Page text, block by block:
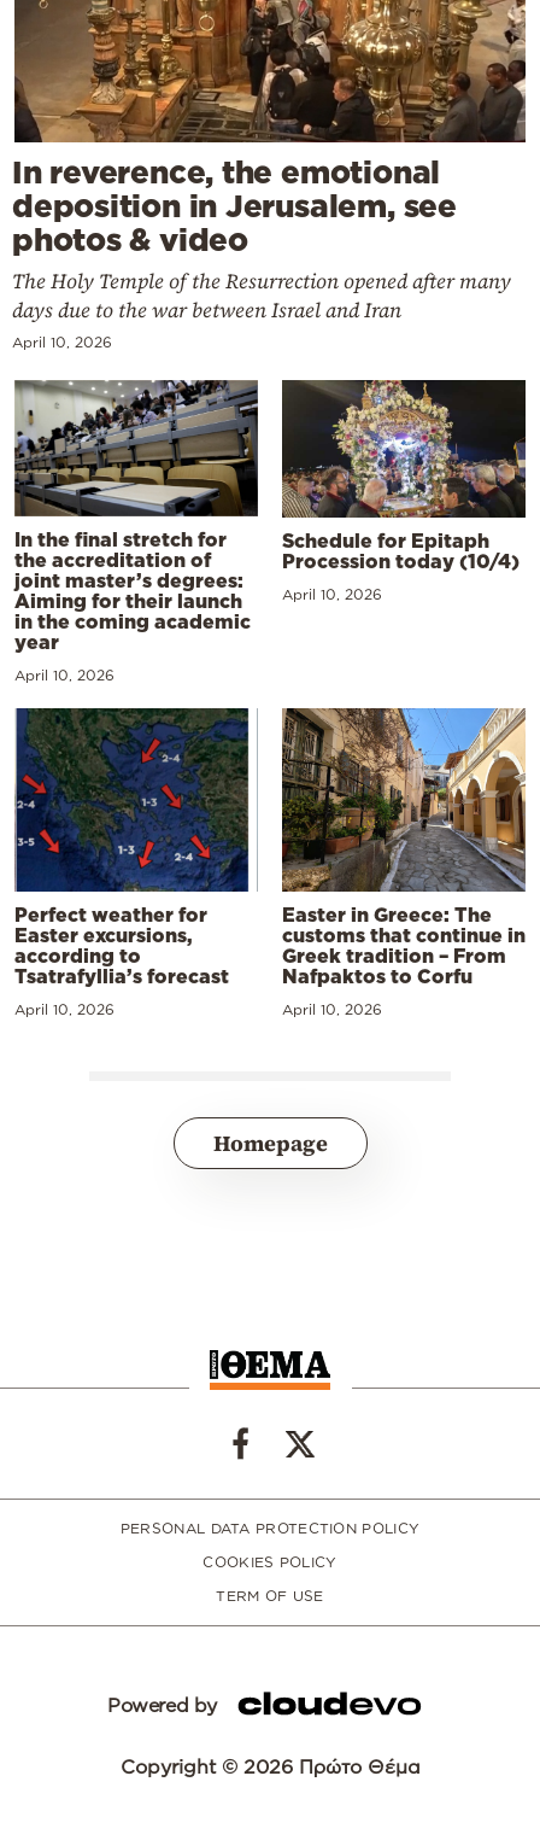
In reverence, the emotional
deposition in Jerusalem, see
photos & video
The Holy Temple of the Resurrection opened after many
days due to the war between Israel and Iran
April 10, 2026
In the final stretch for
the accreditation of
joint master’s degrees:
Aiming for their launch
in the coming academic
year
April 10, 2026
Schedule for Epitaph
Procession today (10/4)
April 10, 2026
Perfect weather for
Easter excursions,
according to
Tsatrafyllia’s forecast
April 10, 2026
Easter in Greece: The
customs that continue in
Greek tradition – From
Nafpaktos to Corfu
April 10, 2026
Homepage
PERSONAL DATA PROTECTION POLICY
COOKIES POLICY
TERM OF USE
Powered by
Copyright © 2026 Πρώτο Θέμα